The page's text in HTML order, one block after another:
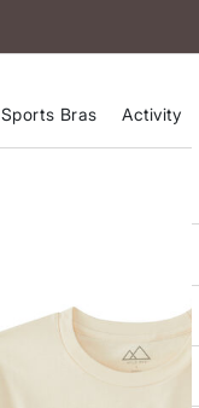
Sports Bras Activity